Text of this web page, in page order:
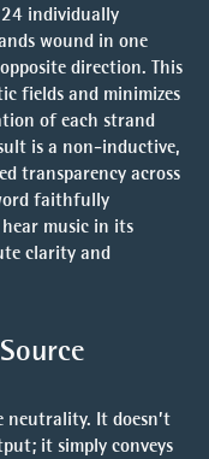
individually
wound in one
direction. This
fields and minimizes
of each strand
is a non-inductive,
transparency across
faithfully
music in its
clarity and
neutrality. It doesn’t
it simply conveys